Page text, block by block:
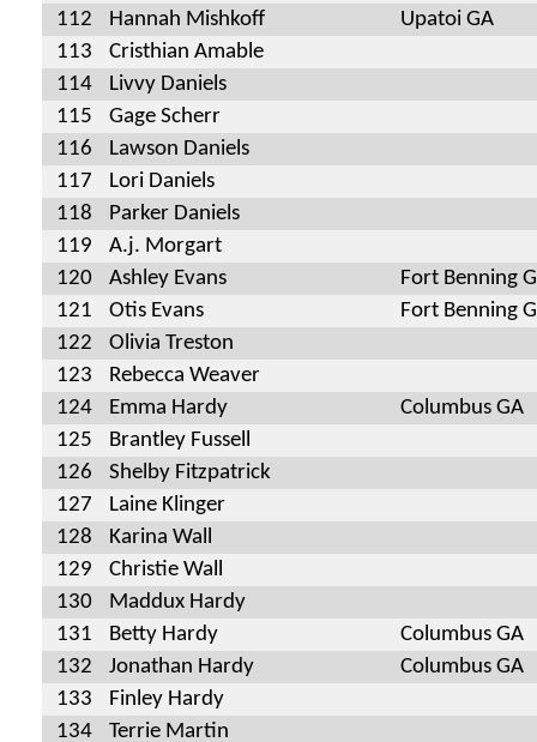
112
Hannah Mishkoff
Upatoi GA
113
Cristhian Amable
114
Livvy Daniels
115
Gage Scherr
116
Lawson Daniels
117
Lori Daniels
118
Parker Daniels
119
A.j. Morgart
120
Ashley Evans
Fort Benning
121
Otis Evans
Fort Benning
122
Olivia Treston
123
Rebecca Weaver
124
Emma Hardy
Columbus GA
125
Brantley Fussell
126
Shelby Fitzpatrick
127
Laine Klinger
128
Karina Wall
129
Christie Wall
130
Maddux Hardy
131
Betty Hardy
Columbus GA
132
Jonathan Hardy
Columbus GA
133
Finley Hardy
134
Terrie Martin